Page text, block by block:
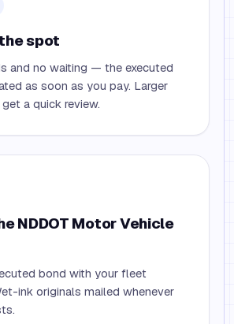
spot
and no waiting — the executed
as soon as you pay. Larger
a quick review.
NDDOT Motor Vehicle
bond with your fleet
ink originals mailed whenever